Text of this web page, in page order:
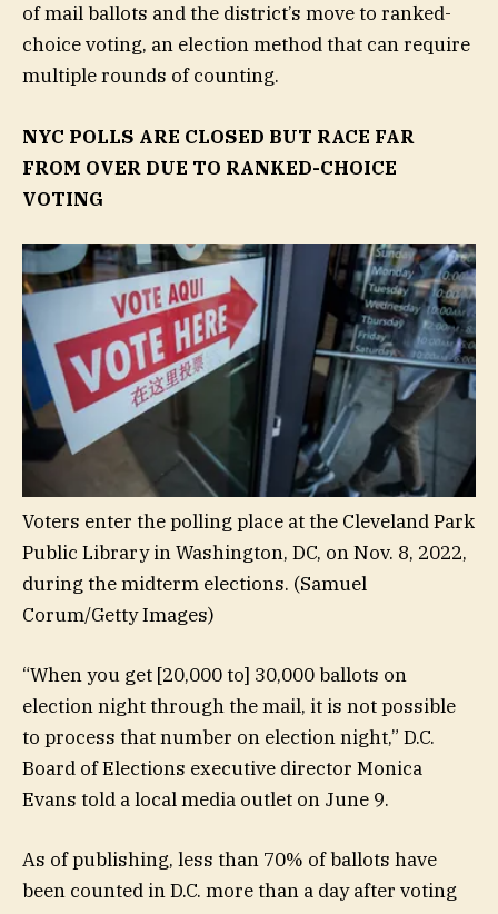
of mail ballots and the district’s move to ranked-
choice voting, an election method that can require
multiple rounds of counting.
NYC POLLS ARE CLOSED BUT RACE FAR
FROM OVER DUE TO RANKED-CHOICE
VOTING
Voters enter the polling place at the Cleveland Park
Public Library in Washington, DC, on Nov. 8, 2022,
during the midterm elections. (Samuel
Corum/Getty Images)
“When you get [20,000 to] 30,000 ballots on
election night through the mail, it is not possible
to process that number on election night,” D.C.
Board of Elections executive director Monica
Evans told a local media outlet on June 9.
As of publishing, less than 70% of ballots have
been counted in D.C. more than a day after voting